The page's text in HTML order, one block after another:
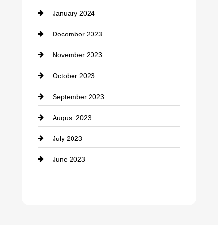
counseling
Cremation Service
Custom Window Covering
Damage Restoration
Dance School
Dance Studio
Dental Care
Dentist
January 2024
December 2023
November 2023
October 2023
September 2023
August 2023
July 2023
June 2023